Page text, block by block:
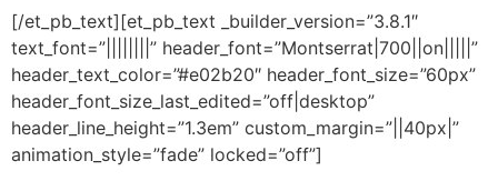
[/et_pb_text][et_pb_text _builder_version=”3.8.1″
text_font=”||||||||” header_font=”Montserrat|700||on|||||”
header_text_color=”#e02b20″ header_font_size=”60px”
header_font_size_last_edited=”off|desktop”
header_line_height=”1.3em” custom_margin=”||40px|”
animation_style=”fade” locked=”off”]